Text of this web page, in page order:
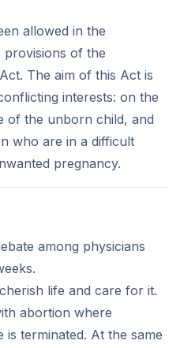
allowed in the
provisions of the
The aim of this Act is
interests: on the
of the unborn child, and
who are in a difficult
pregnancy.
among physicians
life and care for it.
abortion where
terminated. At the same